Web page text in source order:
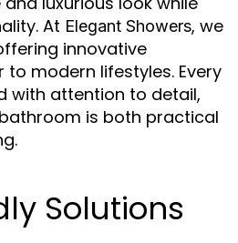
At Elegant Showers, we
innovative
modern lifestyles. Every
with attention to detail,
is both practical
Solutions